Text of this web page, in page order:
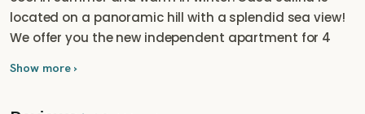
located on a panoramic hill with a splendid sea view!
We offer you the new independent apartment for 4
Show more ›